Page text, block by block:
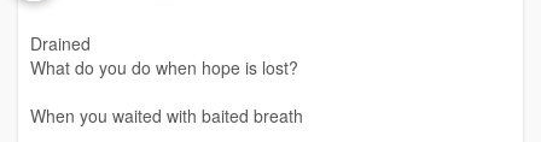
The dancing flame
Seeks only to destroy it
For sport.
Drained
What do you do when hope is lost?
When you waited with baited breath